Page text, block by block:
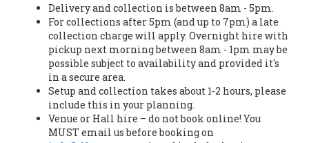
Delivery and collection is between 8am - 5pm.
For collections after 5pm (and up to 7pm) a late
collection charge will apply. Overnight hire with
pickup next morning between 8am - 1pm may be
possible subject to availability and provided it's
in a secure area.
Setup and collection takes about 1-2 hours, please
include this in your planning.
Venue or Hall hire – do not book online! You
MUST email us before booking on